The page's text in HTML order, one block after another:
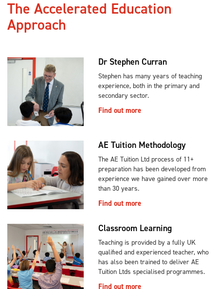
The Accelerated Education
Approach
Dr Stephen Curran
Stephen has many years of teaching
experience, both in the primary and
secondary sector.
Find out more
AE Tuition Methodology
The AE Tuition Ltd process of 11+
preparation has been developed from
experience we have gained over more
than 30 years.
Find out more
Classroom Learning
Teaching is provided by a fully UK
qualified and experienced teacher, who
has also been trained to deliver AE
Tuition Ltds specialised programmes.
Find out more